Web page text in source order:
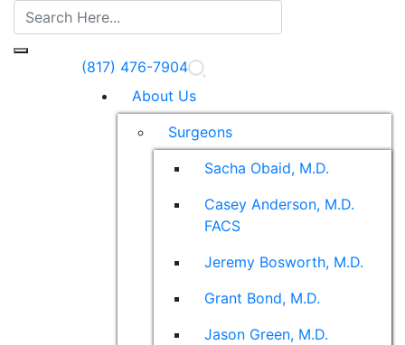
(817) 476-7904
About Us
Surgeons
Sacha Obaid, M.D.
Casey Anderson, M.D.
FACS
Jeremy Bosworth, M.D.
Grant Bond, M.D.
Jason Green, M.D.